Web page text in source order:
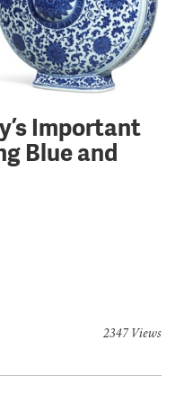
Important
Blue and
2347 Views